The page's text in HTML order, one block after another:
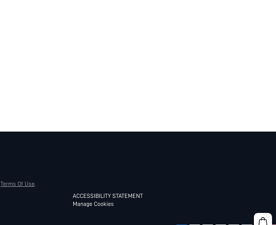
Terms Of Use.
ACCESSIBILITY STATEMENT
Manage Cookies